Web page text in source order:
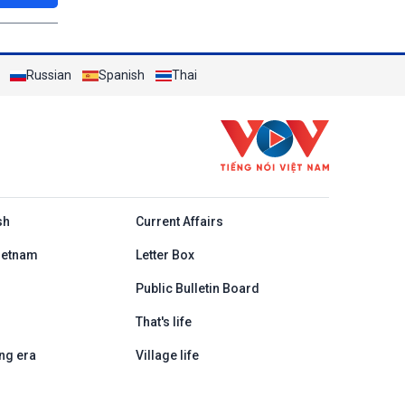
Russian Spanish Thai
Current Affairs
Letter Box
Public Bulletin Board
That's life
era Village life